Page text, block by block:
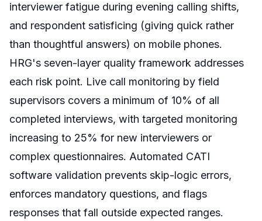
interviewer fatigue during evening calling shifts,
and respondent satisficing (giving quick rather
than thoughtful answers) on mobile phones.
HRG's seven-layer quality framework addresses
each risk point. Live call monitoring by field
supervisors covers a minimum of 10% of all
completed interviews, with targeted monitoring
increasing to 25% for new interviewers or
complex questionnaires. Automated CATI
software validation prevents skip-logic errors,
enforces mandatory questions, and flags
responses that fall outside expected ranges.